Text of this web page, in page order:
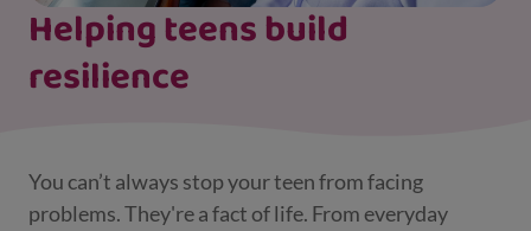
Helping teens build
resilience
You can’t always stop your teen from facing
problems. They're a fact of life. From everyday